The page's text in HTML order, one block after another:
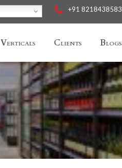
+91 8218438583
Verticals Clients Blogs